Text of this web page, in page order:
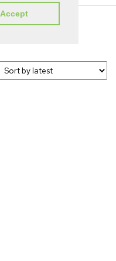
Accept